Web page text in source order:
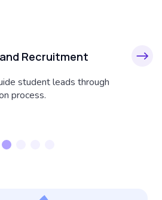
Recruitment
student leads through
process.